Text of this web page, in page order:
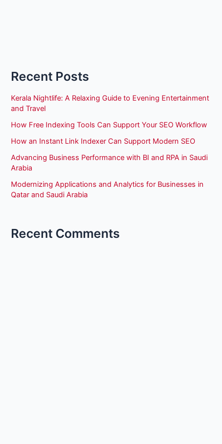
Recent Posts
Kerala Nightlife: A Relaxing Guide to Evening Entertainment
and Travel
How Free Indexing Tools Can Support Your SEO Workflow
How an Instant Link Indexer Can Support Modern SEO
Advancing Business Performance with BI and RPA in Saudi
Arabia
Modernizing Applications and Analytics for Businesses in
Qatar and Saudi Arabia
Recent Comments